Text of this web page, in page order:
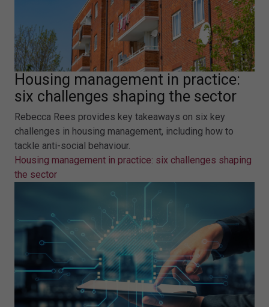
Housing management in practice:
six challenges shaping the sector
Rebecca Rees provides key takeaways on six key
challenges in housing management, including how to
tackle anti-social behaviour.
Housing management in practice: six challenges shaping
the sector